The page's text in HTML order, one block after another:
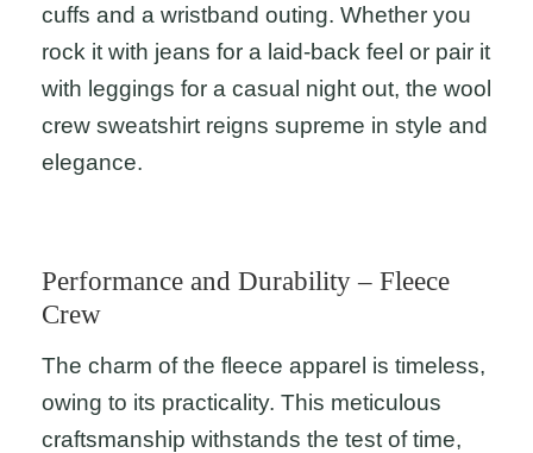
cuffs and a wristband outing. Whether you
rock it with jeans for a laid-back feel or pair it
with leggings for a casual night out, the wool
crew sweatshirt reigns supreme in style and
elegance.
Performance and Durability – Fleece
Crew
The charm of the fleece apparel is timeless,
owing to its practicality. This meticulous
craftsmanship withstands the test of time,